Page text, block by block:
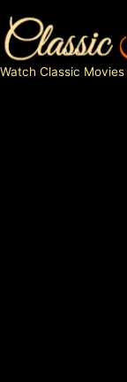
to
content
Watch Classic Movies